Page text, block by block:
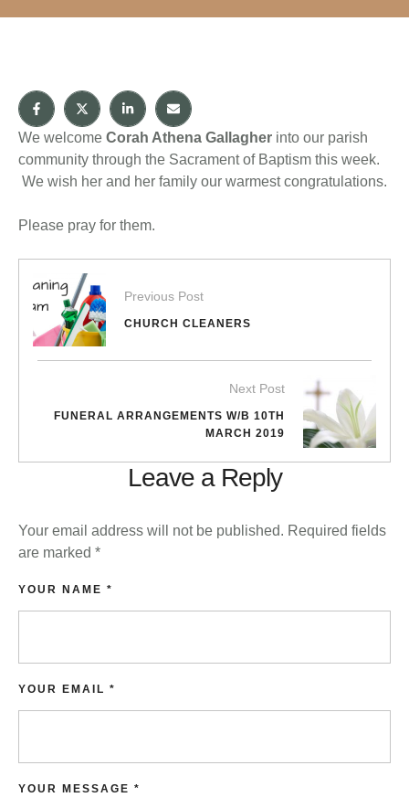
We welcome Corah Athena Gallagher into our parish
community through the Sacrament of Baptism this week.
We wish her and her family our warmest congratulations.
Please pray for them.
Previous Post
CHURCH CLEANERS
Next Post
FUNERAL ARRANGEMENTS W/B 10TH
MARCH 2019
Leave a Reply
Your email address will not be published. Required fields
are marked *
YOUR MESSAGE *
YOUR NAME *
YOUR EMAIL *